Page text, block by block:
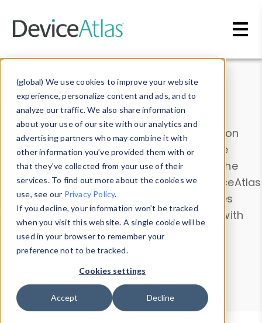
(global) We use cookies to improve your website
experience, personalize content and ads, and to
analyze our traffic. We also share information
about your use of our site with our analytics and
advertising partners who may combine it with
other information you’ve provided them with or
that they’ve collected from your use of their
services. To find out more about the cookies we
use, see our Privacy Policy.
If you decline, your information won’t be tracked
when you visit this website. A single cookie will be
used in your browser to remember your
preference not to be tracked.
Cookies settings
Accept Decline
Data & Insights
Explore our device data. Drill into information
and properties on all devices or contribute
information with theDevice Browser
. Use the
Data Explorerto explore and analyze DeviceAtlas
data. Check our available device properties
from ourProperty List. Test a User-Agent with
theHTTP Headers Parser.
Device Browser
Data Explorer
Properties
User-Agent Tester